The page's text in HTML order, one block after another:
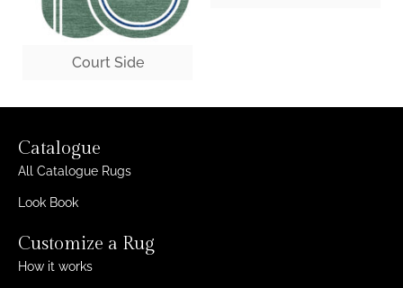
Court Side
Catalogue
All Catalogue Rugs
Look Book
Customize a Rug
How it works